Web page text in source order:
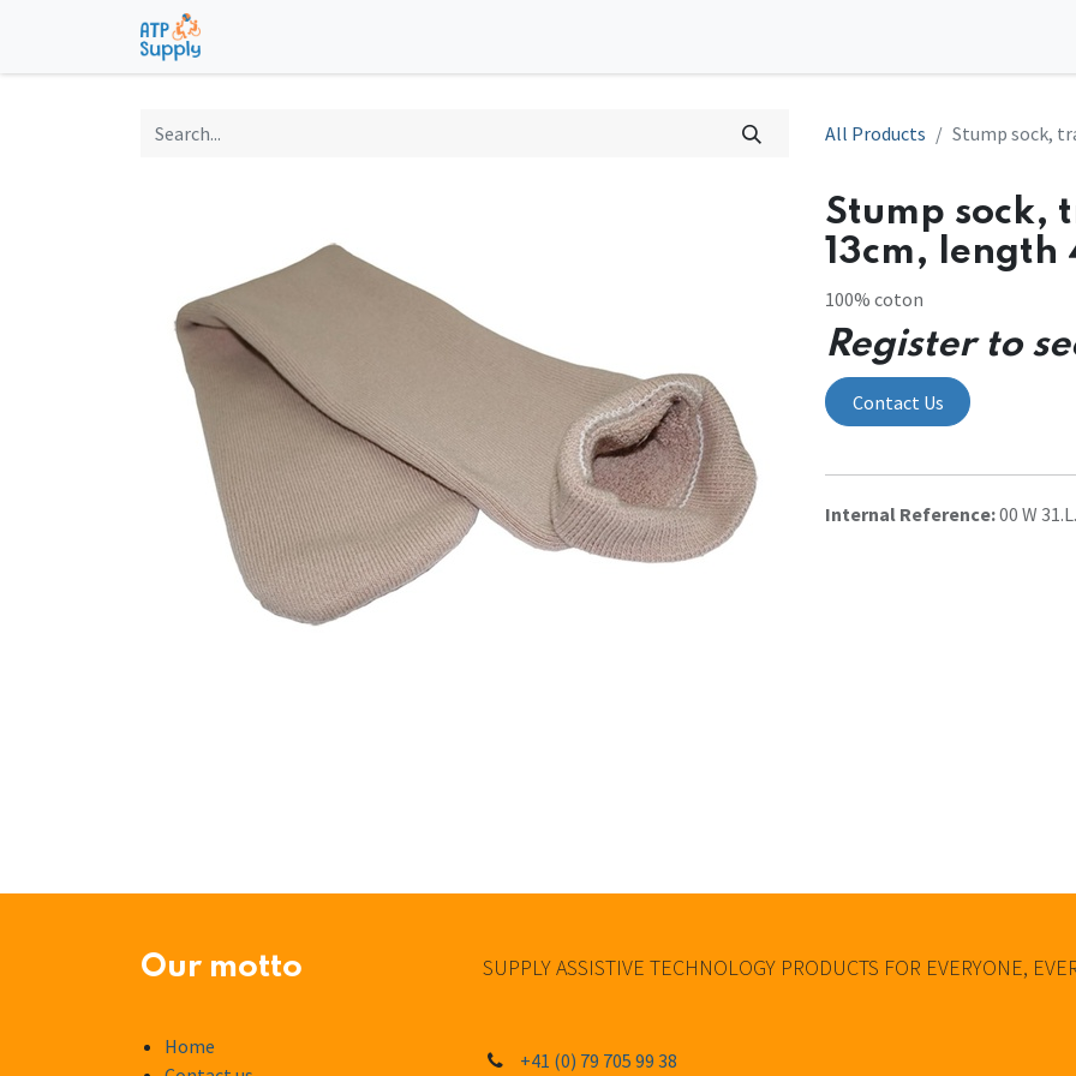
All Products Stump sock,
Stump sock,
13cm, length
100% coton
Register to
Contact Us
Internal Reference:00 W
Our motto SUPPLY ASSISTIVE TECHNOLOGY PRODUCTS FOR EVERYONE,
Home
+41 (0) 79 705 99 38